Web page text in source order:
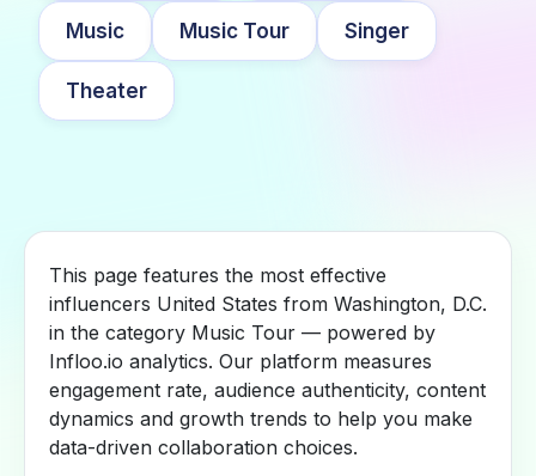
Music Music Tour Singer
Theater
This page features the most effective
influencers United States from Washington, D.C.
in the category Music Tour — powered by
Infloo.io analytics. Our platform measures
engagement rate, audience authenticity, content
dynamics and growth trends to help you make
data-driven collaboration choices.